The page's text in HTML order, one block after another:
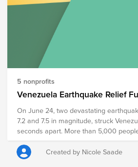
5 nonprofits
Venezuela Earthquake Relief
On June 24, two devastating
7.2 and 7.5 in magnitude, struck
seconds apart. More than 5,000
an estimated 1.3 million people now
assistance, and the World Bank
caused $19.6 billion in direct physical
Created by Nicole Saade